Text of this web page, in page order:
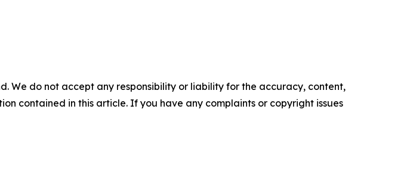
We do not accept any responsibility or liability for the accuracy, content,
contained in this article. If you have any complaints or copyright issues